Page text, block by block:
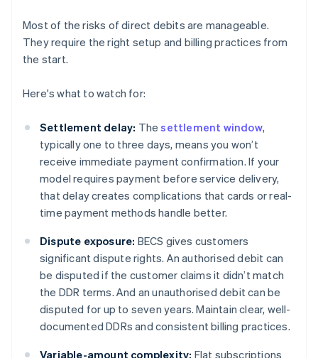
Most of the risks of direct debits are manageable.
They require the right setup and billing practices from
the start.
Here's what to watch for:
Settlement delay: Thesettlement window,
typically one to three days, means you won’t
receive immediate payment confirmation. If your
model requires payment before service delivery,
that delay creates complications that cards or real-
time payment methods handle better.
Dispute exposure: BECS gives customers
significant dispute rights. An authorised debit can
be disputed if the customer claims it didn’t match
the DDR terms. And an unauthorised debit can be
disputed for up to seven years. Maintain clear, well-
documented DDRs and consistent billing practices.
Variable-amount complexity: Flat subscriptions